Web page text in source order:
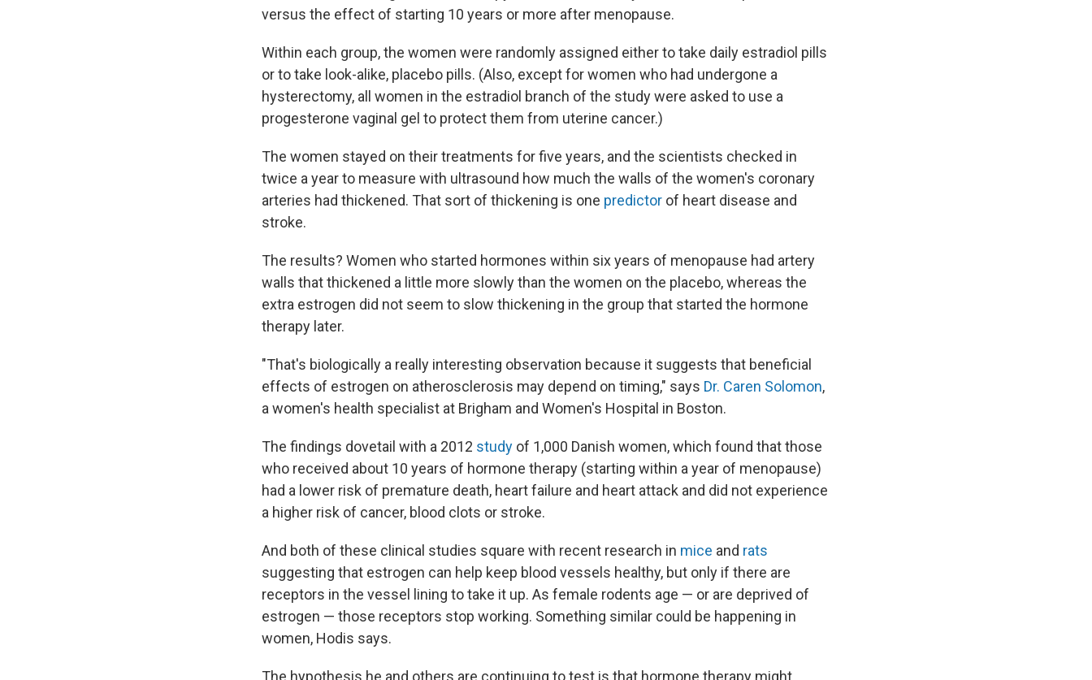
versus the effect of starting 10 years or more after menopause.
Within each group, the women were randomly assigned either to take daily estradiol pills
or to take look-alike, placebo pills. (Also, except for women who had undergone a
hysterectomy, all women in the estradiol branch of the study were asked to use a
progesterone vaginal gel to protect them from uterine cancer.)
The women stayed on their treatments for five years, and the scientists checked in
twice a year to measure with ultrasound how much the walls of the women's coronary
arteries had thickened. That sort of thickening is one predictor of heart disease and
stroke.
The results? Women who started hormones within six years of menopause had artery
walls that thickened a little more slowly than the women on the placebo, whereas the
extra estrogen did not seem to slow thickening in the group that started the hormone
therapy later.
"That's biologically a really interesting observation because it suggests that beneficial
effects of estrogen on atherosclerosis may depend on timing," says Dr. Caren Solomon,
a women's health specialist at Brigham and Women's Hospital in Boston.
The findings dovetail with a 2012 study of 1,000 Danish women, which found that those
who received about 10 years of hormone therapy (starting within a year of menopause)
had a lower risk of premature death, heart failure and heart attack and did not experience
a higher risk of cancer, blood clots or stroke.
And both of these clinical studies square with recent research in mice and rats
suggesting that estrogen can help keep blood vessels healthy, but only if there are
receptors in the vessel lining to take it up. As female rodents age — or are deprived of
estrogen — those receptors stop working. Something similar could be happening in
women, Hodis says.
The hypothesis he and others are continuing to test is that hormone therapy might